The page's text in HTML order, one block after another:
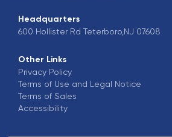
Headquarters
600 Hollister Rd Teterboro,NJ 07608
Other Links
Privacy Policy
Terms of Use and Legal Notice
Terms of Sales
Accessibility